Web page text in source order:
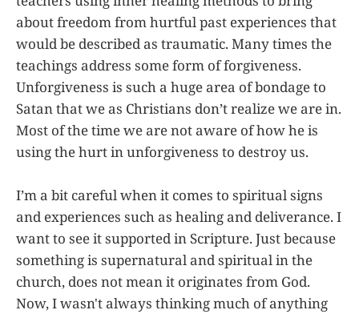
about freedom from hurtful past experiences that
would be described as traumatic. Many times the
teachings address some form of forgiveness.
Unforgiveness is such a huge area of bondage to
Satan that we as Christians don’t realize we are in.
Most of the time we are not aware of how he is
using the hurt in unforgiveness to destroy us.
I’m a bit careful when it comes to spiritual signs
and experiences such as healing and deliverance. I
want to see it supported in Scripture. Just because
something is supernatural and spiritual in the
church, does not mean it originates from God.
Now, I wasn't always thinking much of anything